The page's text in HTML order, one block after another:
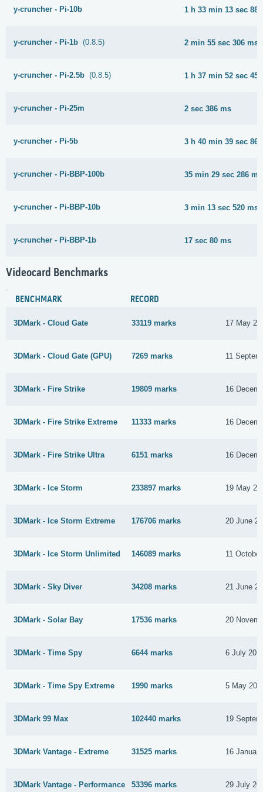
y-cruncher - Pi-10b 1 h 33 min 13 sec
y-cruncher - Pi-1b (0.8.5) 2 min 55 sec 306 ms
y-cruncher - Pi-2.5b (0.8.5) 1 h 37 min 52 sec
y-cruncher - Pi-25m 2 sec 386 ms
y-cruncher - Pi-5b 3 h 40 min 39 sec
y-cruncher - Pi-BBP-100b 35 min 29 sec 286 ms
y-cruncher - Pi-BBP-10b 3 min 13 sec 520 ms
y-cruncher - Pi-BBP-1b 17 sec 80 ms
Videocard Benchmarks
BENCHMARK RECORD
3DMark - Cloud Gate 33119 marks 17 May
3DMark - Cloud Gate (GPU) 7269 marks 11
3DMark - Fire Strike 19809 marks 16
3DMark - Fire Strike Extreme 11333 marks 16
3DMark - Fire Strike Ultra 6151 marks 16
3DMark - Ice Storm 233897 marks 19 May
3DMark - Ice Storm Extreme 176706 marks 20 June
3DMark - Ice Storm Unlimited 146089 marks 11
3DMark - Sky Diver 34208 marks 21 June
3DMark - Solar Bay 17536 marks 20
3DMark - Time Spy 6644 marks 6 July
3DMark - Time Spy Extreme 1990 marks 5 May
3DMark 99 Max 102440 marks 19
3DMark Vantage - Extreme 31525 marks 16
3DMark Vantage - Performance 53396 marks 29 July